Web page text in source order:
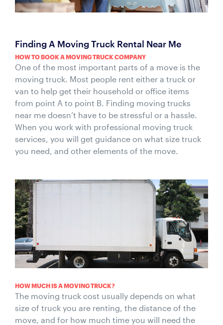
Finding A Moving Truck Rental Near Me
HOW TO BOOK A MOVING TRUCK COMPANY
One of the most important parts of a move is the
moving truck. Most people rent either a truck or
van to help get their household or office items
from point A to point B. Finding moving trucks
near me doesn’t have to be stressful or a hassle.
When you work with professional moving truck
services, you will get guidance on what size truck
you need, and other elements of the move.
HOW MUCH IS A MOVING TRUCK?
The moving truck cost usually depends on what
size of truck you are renting, the distance of the
move, and for how much time you will need the